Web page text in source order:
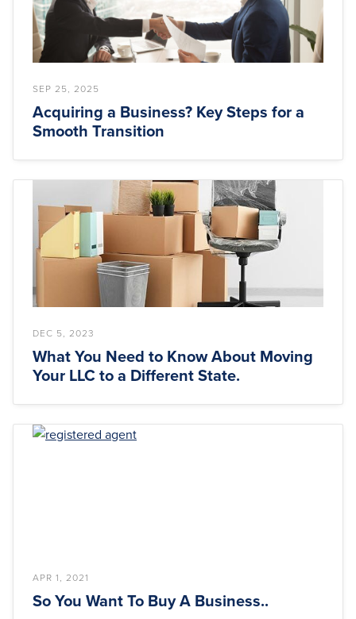
SEP 25, 2025
Acquiring a Business? Key Steps for a
Smooth Transition
DEC 5, 2023
What You Need to Know About Moving
Your LLC to a Different State.
APR 1, 2021
So You Want To Buy A Business..